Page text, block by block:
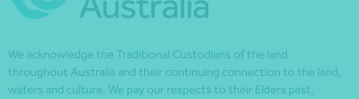
We acknowledge the Traditional Custodians of the land
throughout Australia and their continuing connection to the land,
waters and culture. We pay our respects to their Elders past,